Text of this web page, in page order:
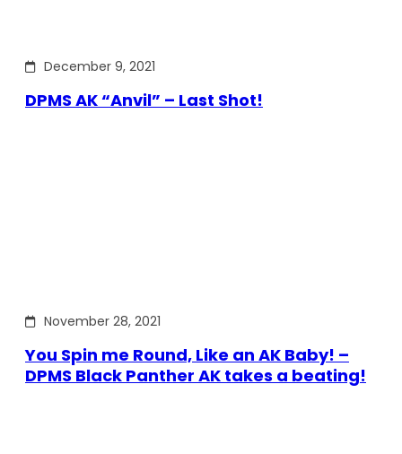
December 9, 2021
DPMS AK “Anvil” – Last Shot!
November 28, 2021
You Spin me Round, Like an AK Baby! –
DPMS Black Panther AK takes a beating!